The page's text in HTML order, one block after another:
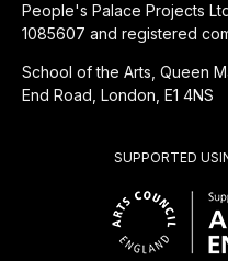
SUPPORTED
People's Palace Projects
1085607 and registered
School of the Arts, Queen
End Road, London, E1 4NS